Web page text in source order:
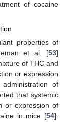
of cocaine
properties of
et al. [53]
of THC and
or expression
of
that systemic
or expression of
in mice [54].